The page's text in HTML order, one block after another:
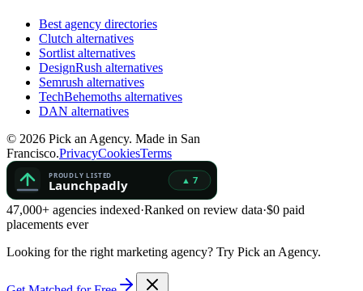
Best agency directories
Clutch alternatives
Sortlist alternatives
DesignRush alternatives
Semrush alternatives
TechBehemoths alternatives
DAN alternatives
© 2026 Pick an Agency. Made in San
Francisco.PrivacyCookiesTerms
47,000+ agencies indexed·Ranked on review data·$0 paid
placements ever
Looking for the right marketing agency? Try Pick an Agency.